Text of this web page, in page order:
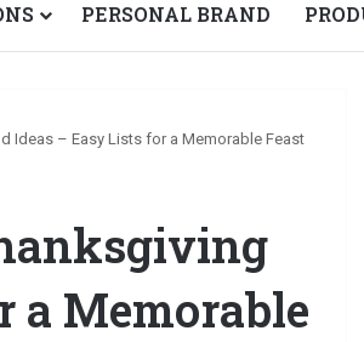
PERSONAL BRAND
Ideas – Easy Lists for a Memorable Feast
a Memorable